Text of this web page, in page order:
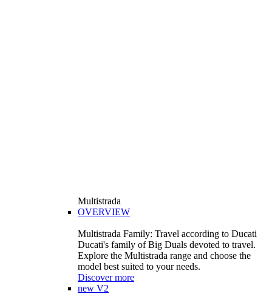
Multistrada
OVERVIEW
Multistrada Family: Travel according to Ducati
Ducati's family of Big Duals devoted to travel.
Explore the Multistrada range and choose the
model best suited to your needs.
Discover more
new V2